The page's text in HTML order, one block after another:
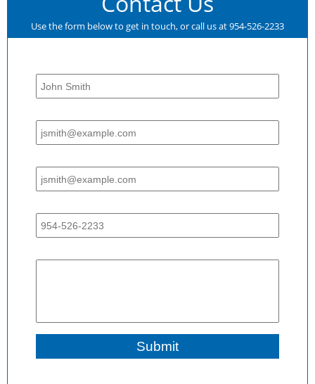
Use the form below to get in touch, or call us at 954-526-2233